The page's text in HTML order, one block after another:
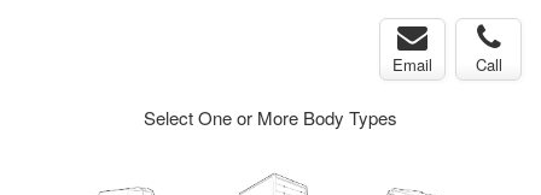
Email Call
Select One or More Body Types